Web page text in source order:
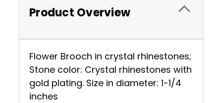
Product Overview
Flower Brooch in crystal rhinestones;
Stone color: Crystal rhinestones with
gold plating. Size in diameter: 1-1/4
inches